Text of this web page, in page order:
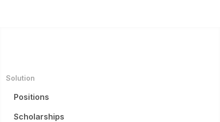
Solution
Positions
Scholarships